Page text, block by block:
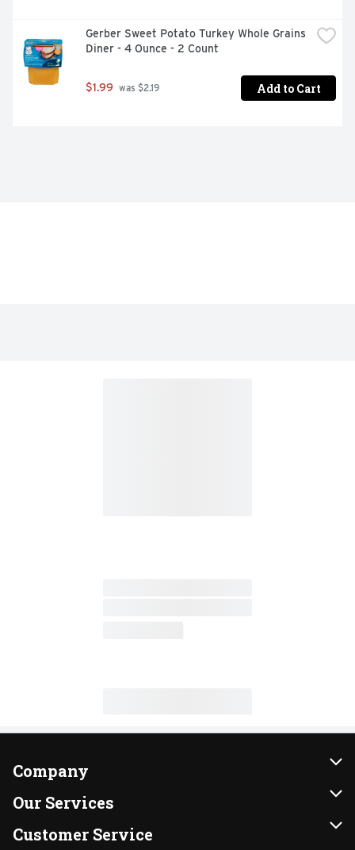
Gerber Sweet Potato Turkey Whole Grains
Diner - 4 Ounce - 2 Count
$1.99 was $2.19 Add to Cart
Company
About Us
Our Brands
Our Services
Instacart
Customer Service